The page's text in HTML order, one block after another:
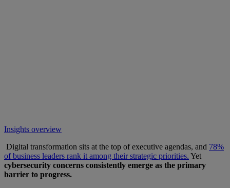
Insights overview
Digital transformation sits at the top of executive agendas, and 78%
of business leaders rank it among their strategic priorities. Yet
cybersecurity concerns consistently emerge as the primary
barrier to progress.